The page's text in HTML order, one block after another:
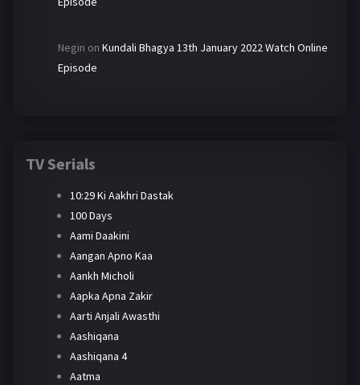
Negin on Kundali Bhagya 13th January 2022 Watch Online
Episode
TV Serials
10:29 Ki Aakhri Dastak
100 Days
Aami Daakini
Aangan Apno Kaa
Aankh Micholi
Aapka Apna Zakir
Aarti Anjali Awasthi
Aashiqana
Aashiqana 4
Aatma